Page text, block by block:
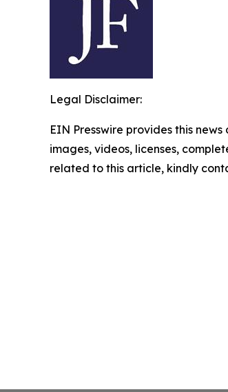
Legal Disclaimer:
EIN Presswire provides this
images, videos, licenses,
related to this article, kindly